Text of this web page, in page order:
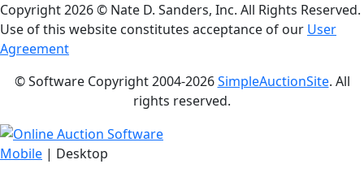
Copyright2026 © Nate D. Sanders, Inc. All Rights Reserved.
Use of this website constitutes acceptance of our User
Agreement
© Software Copyright 2004-2026SimpleAuctionSite. All
rights reserved.
Mobile | Desktop